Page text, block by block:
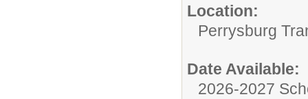
Location:
Perrysburg
Date Available:
2026-2027